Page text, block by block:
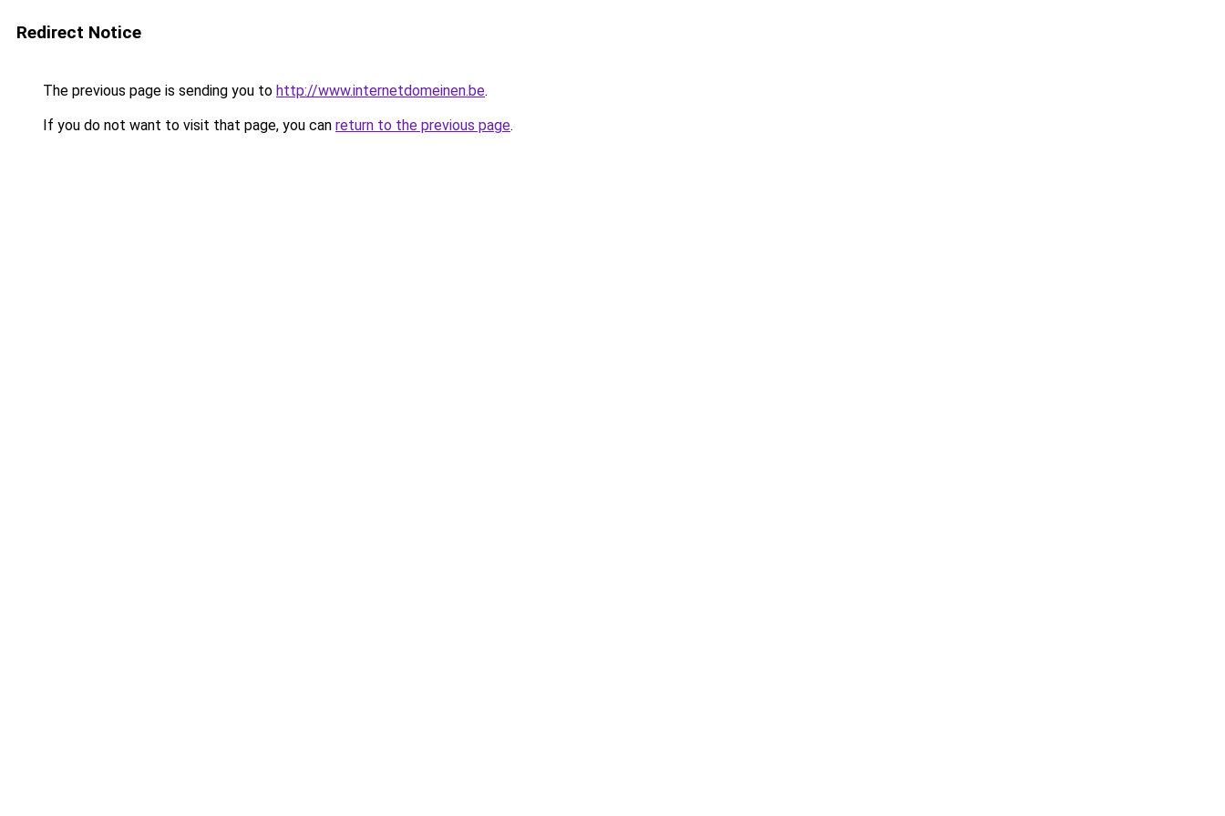
Redirect Notice
The previous page is sending you to http://www.internetdomeinen.be.
If you do not want to visit that page, you can return to the previous page.